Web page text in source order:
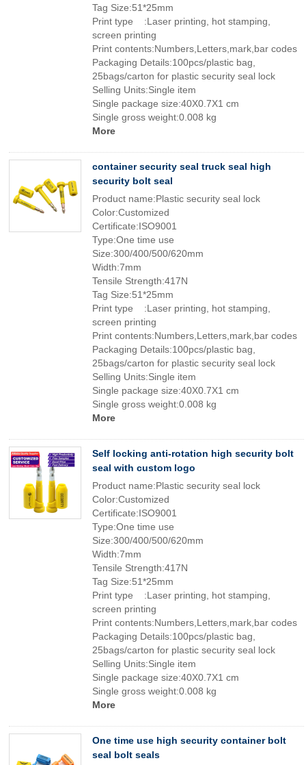
Tag Size:51*25mm
Print type :Laser printing, hot stamping,
screen printing
Print contents:Numbers,Letters,mark,bar codes
Packaging Details:100pcs/plastic bag,
25bags/carton for plastic security seal lock
Selling Units:Single item
Single package size:40X0.7X1 cm
Single gross weight:0.008 kg
More
container security seal truck seal high
security bolt seal
Product name:Plastic security seal lock
Color:Customized
Certificate:ISO9001
Type:One time use
Size:300/400/500/620mm
Width:7mm
Tensile Strength:417N
Tag Size:51*25mm
Print type :Laser printing, hot stamping,
screen printing
Print contents:Numbers,Letters,mark,bar codes
Packaging Details:100pcs/plastic bag,
25bags/carton for plastic security seal lock
Selling Units:Single item
Single package size:40X0.7X1 cm
Single gross weight:0.008 kg
More
Self locking anti-rotation high security bolt
seal with custom logo
Product name:Plastic security seal lock
Color:Customized
Certificate:ISO9001
Type:One time use
Size:300/400/500/620mm
Width:7mm
Tensile Strength:417N
Tag Size:51*25mm
Print type :Laser printing, hot stamping,
screen printing
Print contents:Numbers,Letters,mark,bar codes
Packaging Details:100pcs/plastic bag,
25bags/carton for plastic security seal lock
Selling Units:Single item
Single package size:40X0.7X1 cm
Single gross weight:0.008 kg
More
One time use high security container bolt
seal bolt seals